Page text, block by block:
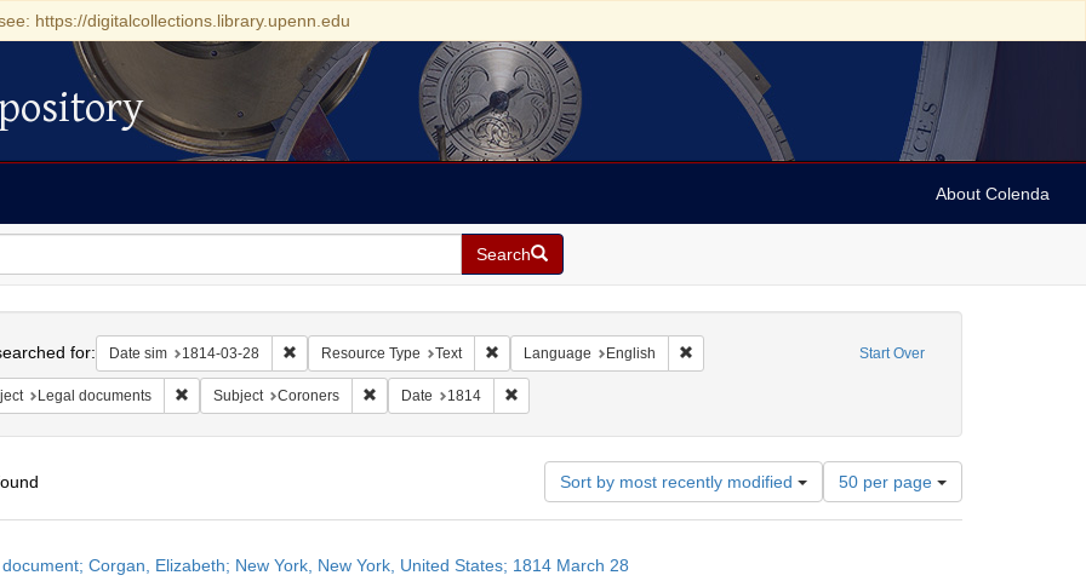
https://digitalcollections.library.upenn.edu
About Colenda
Search
Start Over
for: Date sim 1814-03-28 Remove constraint Date sim: 1814-03-28
Resource Type Text Remove constraint Resource Type: Text
Language English Remove constraint Language: English
Legal documents Remove constraint Subject: Legal documents
Subject Coroners Remove constraint Subject: Coroners
Date 1814 Remove constraint Date: 1814
Sort by most recently modified
Number
of
results
50 per page
Corgan, Elizabeth; New York, New York, United States; 1814 March 28